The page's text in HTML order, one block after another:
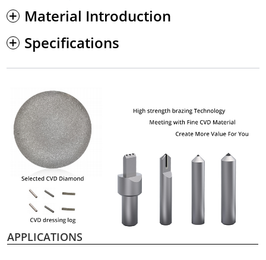
Material Introduction
Specifications
APPLICATIONS